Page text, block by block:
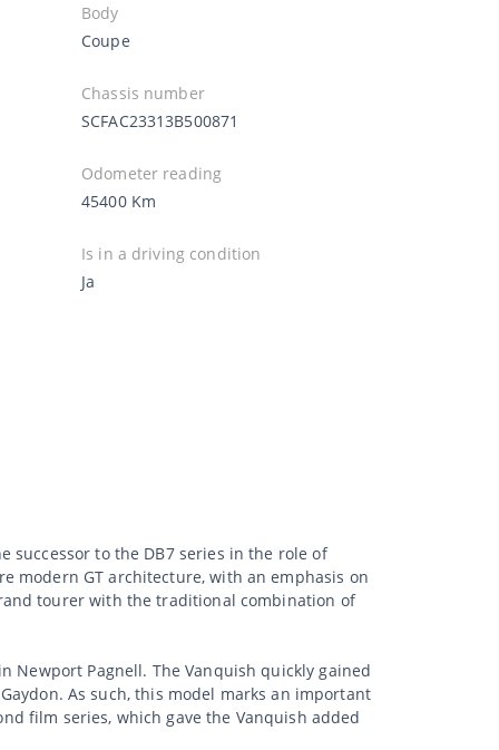
Body
Coupe
Chassis number
SCFAC23313B500871
Odometer reading
45400 Km
Is in a driving condition
Ja
successor to the DB7 series in the role of
modern GT architecture, with an emphasis on
tourer with the traditional combination of
Newport Pagnell. The Vanquish quickly gained
As such, this model marks an important
film series, which gave the Vanquish added